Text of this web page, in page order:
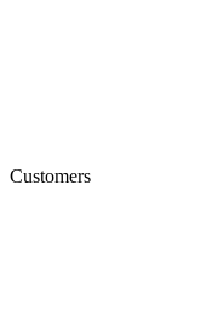
Customers